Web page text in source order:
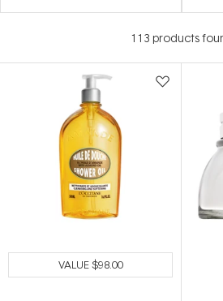
113 products
VALUE$98.00